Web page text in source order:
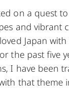
on a quest
and vibrant
Japan
the past five
I have been
that theme